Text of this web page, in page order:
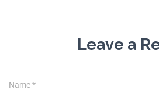
Leave a
Name*